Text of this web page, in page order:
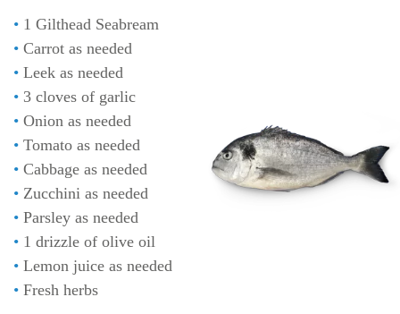
1 Gilthead Seabream
Carrot as needed
Leek as needed
3 cloves of garlic
Onion as needed
Tomato as needed
Cabbage as needed
Zucchini as needed
Parsley as needed
1 drizzle of olive oil
Lemon juice as needed
Fresh herbs